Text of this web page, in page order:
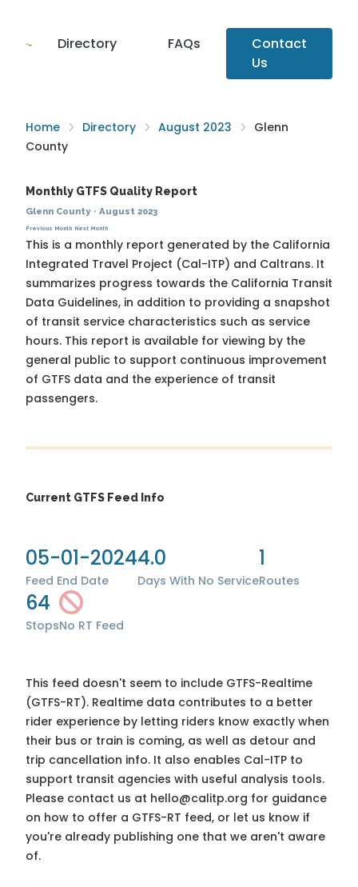
Directory FAQs
Contact
Us
Home Directory August 2023
Glenn
County
Monthly GTFS Quality Report
Glenn County· August 2023
Previous Month Next Month
This is a monthly report generated by the California
Integrated Travel Project (Cal-ITP) and Caltrans. It
summarizes progress towards the California Transit
Data Guidelines, in addition to providing a snapshot
of transit service characteristics such as service
hours. This report is available for viewing by the
general public to support continuous improvement
of GTFS data and the experience of transit
passengers.
Current GTFS Feed Info
05-01-2024
Feed End Date
4.0
Days With No Service
1
Routes
64
StopsNo RT Feed
This feed doesn't seem to include GTFS-Realtime
(GTFS-RT). Realtime data contributes to a better
rider experience by letting riders know exactly when
their bus or train is coming, as well as detour and
trip cancellation info. It also enables Cal-ITP to
support transit agencies with useful analysis tools.
Please contact us at hello@calitp.org for guidance
on how to offer a GTFS-RT feed, or let us know if
you're already publishing one that we aren't aware
of.